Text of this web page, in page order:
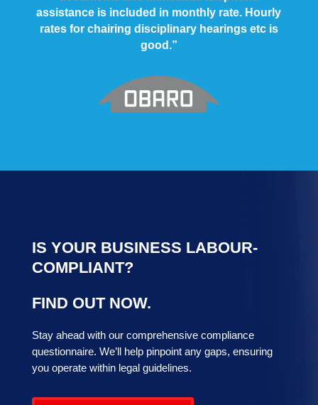
assistance is included in monthly rate. Hourly
rates for chairing disciplinary hearings etc is
good.”
IS YOUR BUSINESS LABOUR-
COMPLIANT?
FIND OUT NOW.
Stay ahead with our comprehensive compliance
questionnaire. We’ll help pinpoint any gaps, ensuring
you operate within legal guidelines.